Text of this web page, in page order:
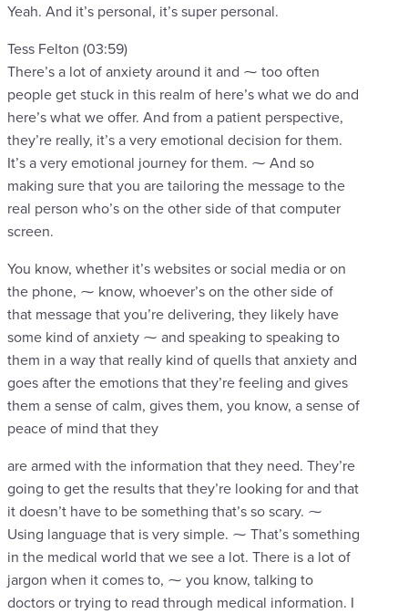
Yeah. And it’s personal, it’s super personal.
Tess Felton (03:59)
There’s a lot of anxiety around it and ⁓ too often
people get stuck in this realm of here’s what we do and
here’s what we offer. And from a patient perspective,
they’re really, it’s a very emotional decision for them.
It’s a very emotional journey for them. ⁓ And so
making sure that you are tailoring the message to the
real person who’s on the other side of that computer
screen.
You know, whether it’s websites or social media or on
the phone, ⁓ know, whoever’s on the other side of
that message that you’re delivering, they likely have
some kind of anxiety ⁓ and speaking to speaking to
them in a way that really kind of quells that anxiety and
goes after the emotions that they’re feeling and gives
them a sense of calm, gives them, you know, a sense of
peace of mind that they
are armed with the information that they need. They’re
going to get the results that they’re looking for and that
it doesn’t have to be something that’s so scary. ⁓
Using language that is very simple. ⁓ That’s something
in the medical world that we see a lot. There is a lot of
jargon when it comes to, ⁓ you know, talking to
doctors or trying to read through medical information. I